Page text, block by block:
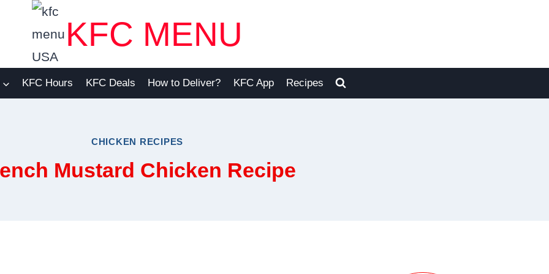
KFC MENU
KFC Hours KFC Deals How to Deliver? KFC App Recipes
CHICKEN RECIPES
Mustard Chicken Recipe